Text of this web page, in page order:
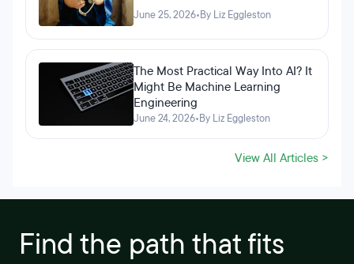
June 25, 2026•By Liz Eggleston
The Most Practical Way Into AI? It
Might Be Machine Learning
Engineering
June 24, 2026•By Liz Eggleston
View All Articles >
Find the path that fits